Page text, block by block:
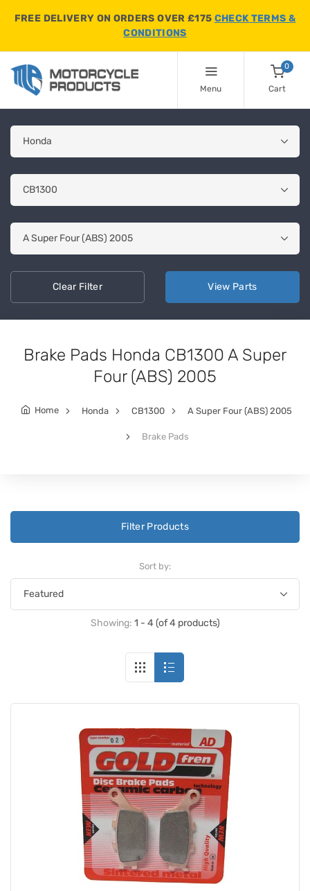
FREE DELIVERY ON ORDERS OVER £175 CHECK TERMS &
CONDITIONS
Menu
0
Cart
ClearFilter View Parts
Brake Pads Honda CB1300 A Super
Four (ABS) 2005
Home Honda CB1300 A Super Four (ABS) 2005
Brake Pads
Filter Products
Sort by:
Showing: 1 - 4 (of 4 products)